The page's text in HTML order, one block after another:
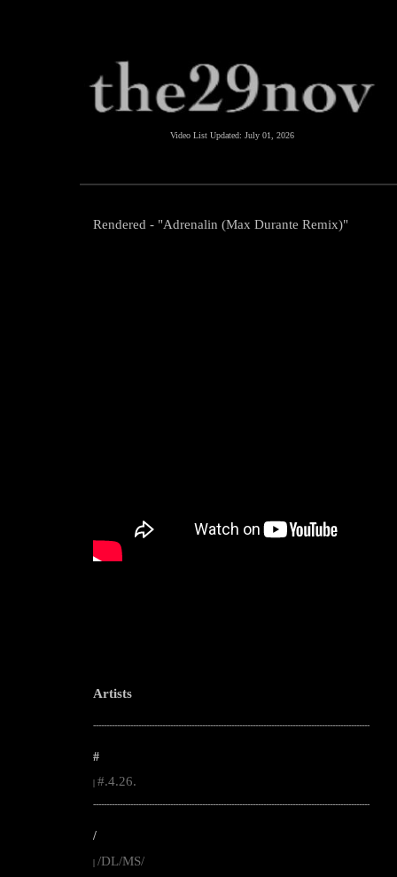
Video List Updated: July 01, 2026
Rendered - "Adrenalin (Max Durante Remix)"
Artists
--------------------------------------------------------------------------------------------------------
#
#.4.26.
--------------------------------------------------------------------------------------------------------
/
| /DL/MS/